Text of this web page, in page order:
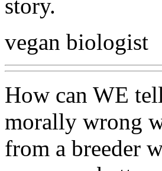
story.
vegan biologist
How can WE
morally wrong
from a breeder